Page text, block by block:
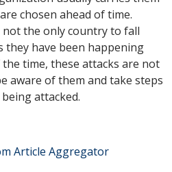
chosen ahead of time.
not the only country to fall
they have been happening
time, these attacks are not
aware of them and take steps
attacked.
Article Aggregator